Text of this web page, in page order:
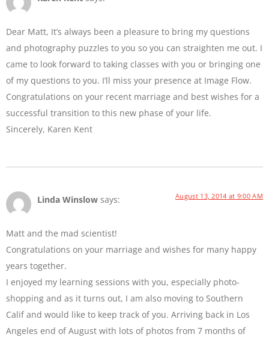
Dear Matt, It’s always been a pleasure to bring my questions
and photography puzzles to you so you can straighten me out. I
came to look forward to taking classes with you or bringing one
of my questions to you. I’ll miss your presence at Image Flow.
Congratulations on your recent marriage and best wishes for a
successful transition to this new phase of your life.
Sincerely, Karen Kent
Linda Winslow says: August 13, 2014 at 9:00 AM
Matt and the mad scientist!
Congratulations on your marriage and wishes for many happy
years together.
I enjoyed my learning sessions with you, especially photo-
shopping and as it turns out, I am also moving to Southern
Calif and would like to keep track of you. Arriving back in Los
Angeles end of August with lots of photos from 7 months of